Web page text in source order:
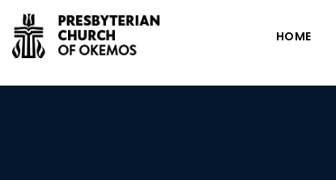
HOME